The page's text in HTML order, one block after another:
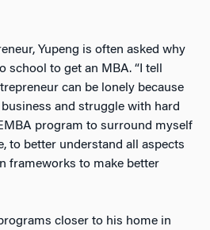
Yupeng is often asked why
school to get an MBA. “I tell
can be lonely because
and struggle with hard
program to surround myself
to better understand all aspects
frameworks to make better
closer to his home in